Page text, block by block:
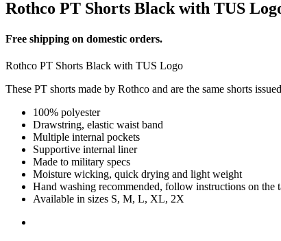
Rothco PT Shorts Black with TUS
Free shipping on domestic orders.
Rothco PT Shorts Black with TUS Logo
These PT shorts made by Rothco and are the same shorts
100% polyester
Drawstring, elastic waist band
Multiple internal pockets
Supportive internal liner
Made to military specs
Moisture wicking, quick drying and light weight
Hand washing recommended, follow instructions on the
Available in sizes S, M, L, XL, 2X